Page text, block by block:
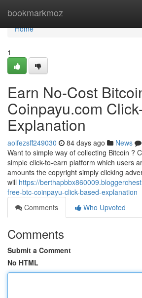
bookmarkmoz
Home
Home
1
Earn No-Cost
Coinpayu.com
Explanation
aoifezsff249030 84 days ago News
Want to simple way of collecting Bitcoin ?
simple click-to-earn platform which users
amounts the copyright simply clicking
will https://
free-btc-coinpayu-click-based-explanation
Comments
Who Upvoted
Comments
Submit a Comment
No HTML